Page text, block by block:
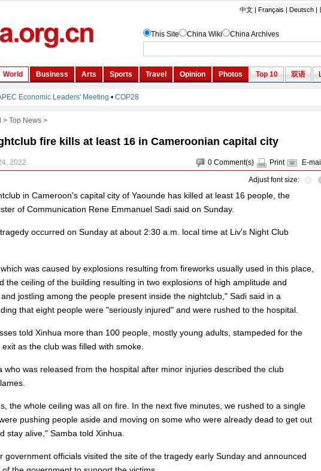
> Top News>
fire kills at least 16 in Cameroonian capital city
0 Comment(s) Print E-mail
2022
Adjust font size:
in Cameroon's capital city of Yaounde has killed at least 16 people, the
of Communication Rene Emmanuel Sadi said on Sunday.
occurred on Sunday at about 2:30 a.m. local time at Liv's Night Club
was caused by explosions resulting from fireworks usually used in this place,
the ceiling of the building resulting in two explosions of high amplitude and
jostling among the people present inside the nightclub," Sadi said in a
that eight people were "seriously injured" and were rushed to the hospital.
told Xinhua more than 100 people, mostly young adults, stampeded for the
as the club was filled with smoke.
who was released from the hospital after minor injuries described the club
the whole ceiling was all on fire. In the next five minutes, we rushed to a single
pushing people aside and moving on some who were already dead to get out
stay alive," Samba told Xinhua.
government officials visited the site of the tragedy early Sunday and announced